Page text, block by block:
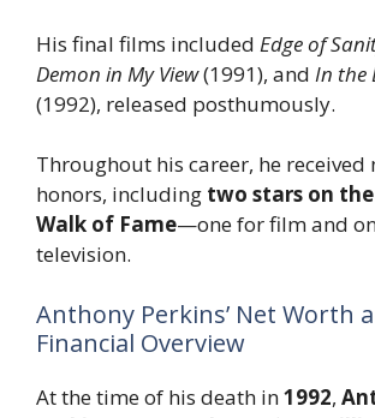
His final films included Edge of
Demon in My View(1991), and In the
(1992), released posthumously.
Throughout his career, he received
honors, including two stars on
Walk of Fame—one for film and
television.
Anthony Perkins’ Net Worth
Financial Overview
At the time of his death in1992,